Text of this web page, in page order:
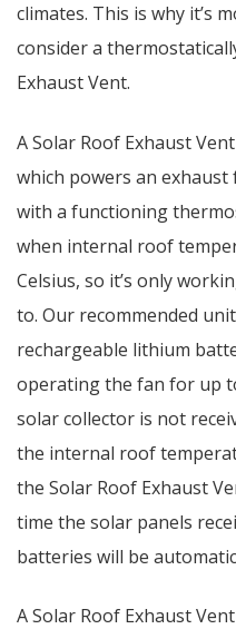
climates. This is why it’s
consider a
Exhaust Vent.
A Solar Roof Exhaust
which powers an exhaust
with a functioning
when internal roof
Celsius, so it’s only
to. Our recommended
rechargeable lithium
operating the fan for up
solar collector is not
the internal roof
the Solar Roof Exhaust
time the solar panels
batteries will be
A Solar Roof Exhaust